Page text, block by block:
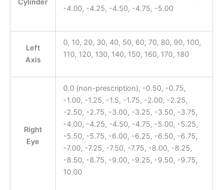
Cylinder
-4.00, -4.25, -4.50, -4.75, -5.00
Left
Axis
0, 10, 20, 30, 40, 50, 60, 70, 80, 90, 100,
110, 120, 130, 140, 150, 160, 170, 180
Right
Eye
0.0 (non-prescription), -0.50, -0.75,
-1.00, -1.25, -1.5, -1.75, -2.00, -2.25,
-2.50, -2.75, -3.00, -3.25, -3.50, -3.75,
-4.00, -4.25, -4.50, -4.75, -5.00, -5.25,
-5.50, -5.75, -6.00, -6.25, -6.50, -6.75,
-7.00, -7.25, -7.50, -7.75, -8.00, -8.25,
-8.50, -8.75, -9.00, -9.25, -9.50, -9.75,
10.00